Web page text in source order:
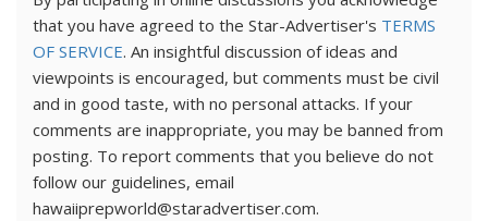
that you have agreed to the Star-Advertiser's TERMS
OF SERVICE. An insightful discussion of ideas and
viewpoints is encouraged, but comments must be civil
and in good taste, with no personal attacks. If your
comments are inappropriate, you may be banned from
posting. To report comments that you believe do not
follow our guidelines, email
hawaiiprepworld@staradvertiser.com.